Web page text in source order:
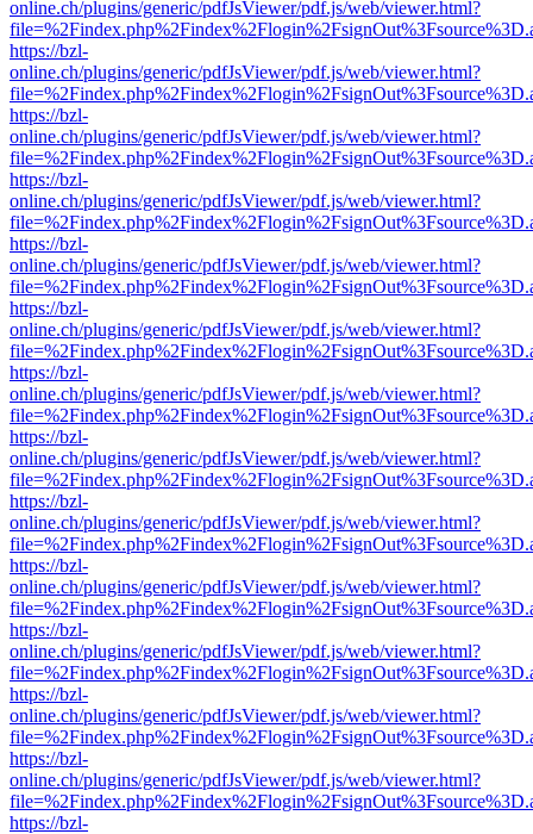
online.ch/plugins/generic/pdfJsViewer/pdf.js/web/viewer.html?
https://bzl-
online.ch/plugins/generic/pdfJsViewer/pdf.js/web/viewer.html?
https://bzl-
online.ch/plugins/generic/pdfJsViewer/pdf.js/web/viewer.html?
https://bzl-
online.ch/plugins/generic/pdfJsViewer/pdf.js/web/viewer.html?
https://bzl-
online.ch/plugins/generic/pdfJsViewer/pdf.js/web/viewer.html?
https://bzl-
online.ch/plugins/generic/pdfJsViewer/pdf.js/web/viewer.html?
https://bzl-
online.ch/plugins/generic/pdfJsViewer/pdf.js/web/viewer.html?
https://bzl-
online.ch/plugins/generic/pdfJsViewer/pdf.js/web/viewer.html?
https://bzl-
online.ch/plugins/generic/pdfJsViewer/pdf.js/web/viewer.html?
https://bzl-
online.ch/plugins/generic/pdfJsViewer/pdf.js/web/viewer.html?
https://bzl-
online.ch/plugins/generic/pdfJsViewer/pdf.js/web/viewer.html?
https://bzl-
online.ch/plugins/generic/pdfJsViewer/pdf.js/web/viewer.html?
https://bzl-
online.ch/plugins/generic/pdfJsViewer/pdf.js/web/viewer.html?
https://bzl-